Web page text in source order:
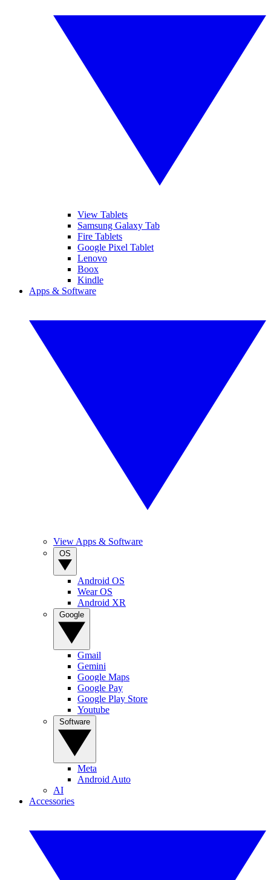
View Tablets
Samsung Galaxy Tab
Fire Tablets
Google Pixel Tablet
Lenovo
Boox
Kindle
Apps & Software
View Apps & Software
Android OS
Wear OS
Android XR
Gmail
Gemini
Google Maps
Google Pay
Google Play Store
Youtube
Meta
Android Auto
AI
Accessories